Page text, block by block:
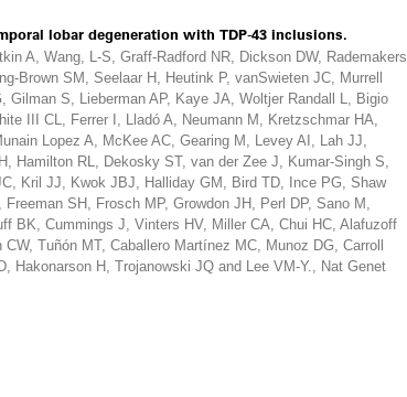
lobar degeneration with TDP-43 inclusions.
A, Wang, L-S, Graff-Radford NR, Dickson DW, Rademakers
Brown SM, Seelaar H, Heutink P, vanSwieten JC, Murrell
S, Lieberman AP, Kaye JA, Woltjer Randall L, Bigio
III CL, Ferrer I, Lladó A, Neumann M, Kretzschmar HA,
Lopez A, McKee AC, Gearing M, Levey AI, Lah JJ,
Hamilton RL, Dekosky ST, van der Zee J, Kumar-Singh S,
Kril JJ, Kwok JBJ, Halliday GM, Bird TD, Ince PG, Shaw
SH, Frosch MP, Growdon JH, Perl DP, Sano M,
BK, Cummings J, Vinters HV, Miller CA, Chui HC, Alafuzoff
Tuñón MT, Caballero Martínez MC, Munoz DG, Carroll
Hakonarson H, Trojanowski JQ and Lee VM-Y., Nat Genet